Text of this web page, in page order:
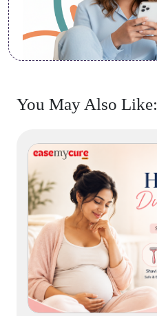
You May Also Like: